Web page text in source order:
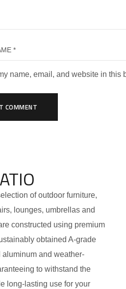
name, email, and website in this
of outdoor furniture,
lounges, umbrellas and
constructed using premium
obtained A-grade
and weather-
to withstand the
long-lasting use for your